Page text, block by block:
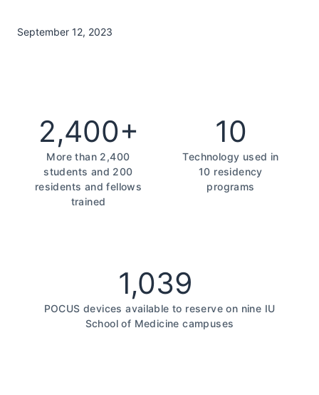
September 12, 2023
2,400+
More than 2,400
students and 200
residents and fellows
trained
10
Technology used in
10 residency
programs
1,039
POCUS devices available to reserve on nine IU
School of Medicine campuses